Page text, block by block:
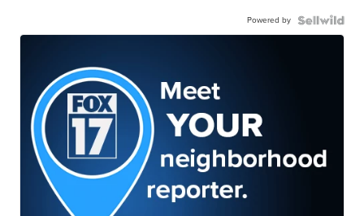
Powered by